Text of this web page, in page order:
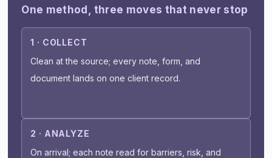
One method, three moves that never stop
1 · COLLECT
Clean at the source; every note, form, and
document lands on one client record.
2 · ANALYZE
On arrival; each note read for barriers, risk, and